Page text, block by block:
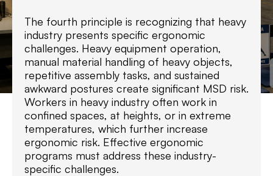
The fourth principle is recognizing that heavy
industry presents specific ergonomic
challenges. Heavy equipment operation,
manual material handling of heavy objects,
repetitive assembly tasks, and sustained
awkward postures create significant MSD risk.
Workers in heavy industry often work in
confined spaces, at heights, or in extreme
temperatures, which further increase
ergonomic risk. Effective ergonomic
programs must address these industry-
specific challenges.